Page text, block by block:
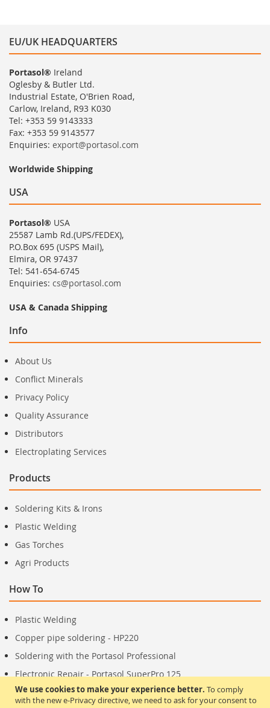
We use cookies to make your experience better. To comply
with the new e-Privacy directive, we need to ask for your consent to
EU/UK HEADQUARTERS
Portasol® Ireland
Oglesby & Butler Ltd.
Industrial Estate, O'Brien Road,
Carlow, Ireland, R93 K030
Tel: +353 59 9143333
Fax: +353 59 9143577
Enquiries: export@portasol.com
Worldwide Shipping
USA
Portasol® USA
25587 Lamb Rd.(UPS/FEDEX),
P.O.Box 695 (USPS Mail),
Elmira, OR 97437
Tel: 541-654-6745
Enquiries: cs@portasol.com
USA & Canada Shipping
Info
About Us
Conflict Minerals
Privacy Policy
Quality Assurance
Distributors
Electroplating Services
Products
Soldering Kits & Irons
Plastic Welding
Gas Torches
Agri Products
How To
Plastic Welding
Copper pipe soldering - HP220
Soldering with the Portasol Professional
Electronic Repair - Portasol SuperPro 125